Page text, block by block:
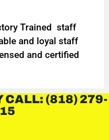
Trained staff
and loyal staff
and certified
CALL: (818) 279-